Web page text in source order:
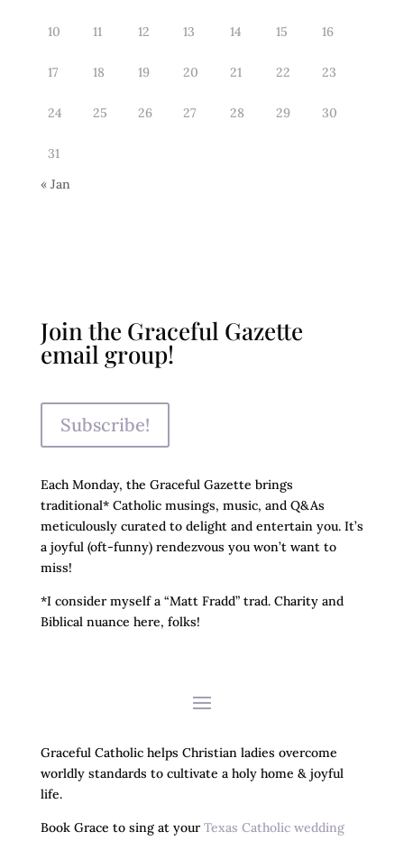
10 11 12 13 14 15 16
17 18 19 20 21 22 23
24 25 26 27 28 29 30
31
« Jan
Join the Graceful Gazette
email group!
Subscribe!
Each Monday, the Graceful Gazette brings
traditional* Catholic musings, music, and Q&As
meticulously curated to delight and entertain you. It’s
a joyful (oft-funny) rendezvous you won’t want to
miss!
*I consider myself a “Matt Fradd” trad. Charity and
Biblical nuance here, folks!
Graceful Catholic helps Christian ladies overcome
worldly standards to cultivate a holy home & joyful
life.
Book Grace to sing at yourTexas Catholic wedding